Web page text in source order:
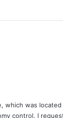
was
control. I